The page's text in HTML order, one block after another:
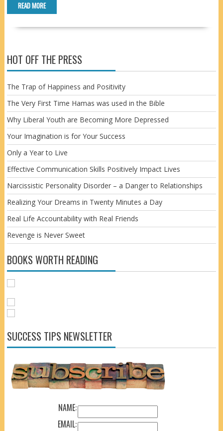
READ MORE
HOT OFF THE PRESS
The Trap of Happiness and Positivity
The Very First Time Hamas was used in the Bible
Why Liberal Youth are Becoming More Depressed
Your Imagination is for Your Success
Only a Year to Live
Effective Communication Skills Positively Impact Lives
Narcissistic Personality Disorder – a Danger to Relationships
Realizing Your Dreams in Twenty Minutes a Day
Real Life Accountability with Real Friends
Revenge is Never Sweet
BOOKS WORTH READING
SUCCESS TIPS NEWSLETTER
NAME:
EMAIL: